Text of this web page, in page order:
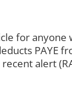
for anyone
PAYE
recent alert